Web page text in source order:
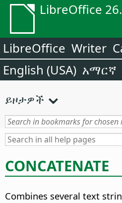
LibreOffice
LibreOffice Writer
English (USA) አማርኛ
ይዞታዎች
CONCATENATE
Combines several text